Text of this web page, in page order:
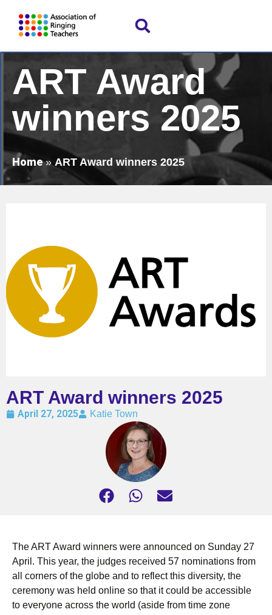
ART Award
winners 2025
Home»ART Award winners 2025
ART Award winners 2025
April 27, 2025 Katie Town
The ART Award winners were announced on Sunday 27
April. This year, the judges received 57 nominations from
all corners of the globe and to reflect this diversity, the
ceremony was held online so that it could be accessible
to everyone across the world (aside from time zone